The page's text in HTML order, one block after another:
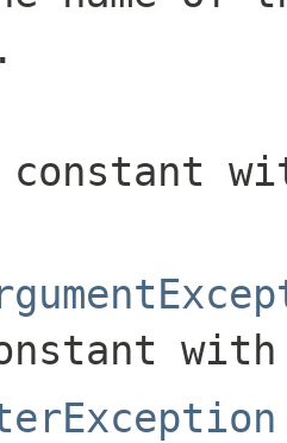
constant